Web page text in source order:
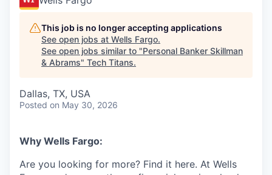
Startup Summit
Judges
Staff
Tech Titans Blog
News & Insights
This job is no longer accepting applications
See open jobs at Wells Fargo.
See open jobs similar to "Personal Banker Skillman
& Abrams" Tech Titans.
Dallas, TX, USA
Posted on May 30, 2026
Why Wells Fargo:
Are you looking for more? Find it here. At Wells